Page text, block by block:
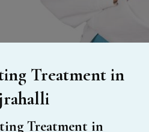
Treatment in
Treatment in